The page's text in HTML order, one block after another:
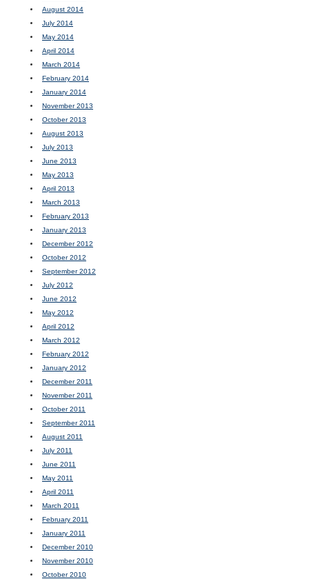
August 2014
July 2014
May 2014
April 2014
March 2014
February 2014
January 2014
November 2013
October 2013
August 2013
July 2013
June 2013
May 2013
April 2013
March 2013
February 2013
January 2013
December 2012
October 2012
September 2012
July 2012
June 2012
May 2012
April 2012
March 2012
February 2012
January 2012
December 2011
November 2011
October 2011
September 2011
August 2011
July 2011
June 2011
May 2011
April 2011
March 2011
February 2011
January 2011
December 2010
November 2010
October 2010